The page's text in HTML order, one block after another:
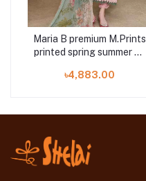
Maria B premium M.Prints
printed spring summer 23
৳4,883.00